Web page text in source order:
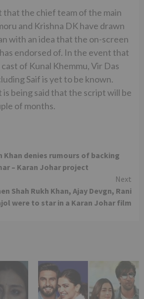
that the chief team of the main
and Krishna DK have drawn
with an idea that the on-screen
endorsed of. In the event that
of Kunal Khemmu, Vir Das
Saif is yet to be known.
is being said that the script will be
of months.
Khan denies rumours of backing
– Karan Johar project
Next
Shah Rukh Khan, Ajay Devgn, Rani
were to star in a Karan Johar film